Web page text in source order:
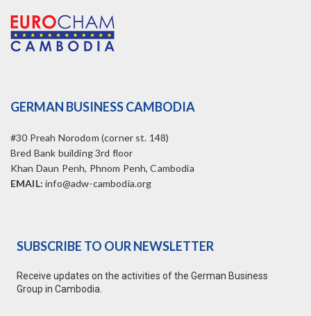
GERMAN BUSINESS CAMBODIA
#30 Preah Norodom (corner st. 148)
Bred Bank building 3rd floor
Khan Daun Penh, Phnom Penh, Cambodia
EMAIL: info@adw-cambodia.org
SUBSCRIBE TO OUR NEWSLETTER
Receive updates on the activities of the German Business
Group in Cambodia.